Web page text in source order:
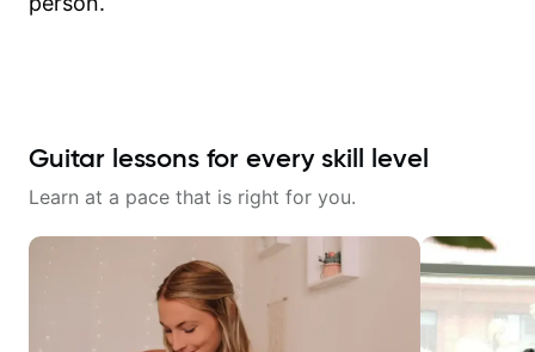
Guitar lessons for every skill level
Learn at a pace that is right for you.